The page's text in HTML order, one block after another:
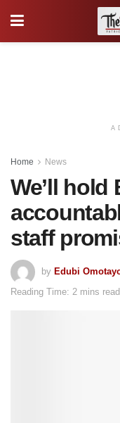
Home News
We’ll hold
staff
by Edubi
Reading Time: 2 mins read